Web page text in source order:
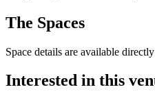
The Spaces
Space details are available
Interested in this